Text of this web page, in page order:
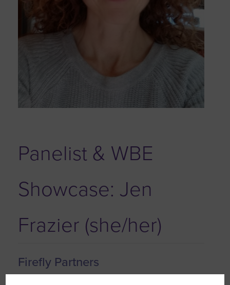
Panelist & WBE
Showcase: Jen
Frazier (she/her)
Firefly Partners